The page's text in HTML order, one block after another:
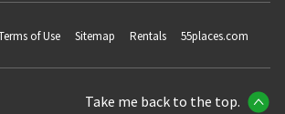
of Use Sitemap Rentals 55places.com
Take me back to the top.